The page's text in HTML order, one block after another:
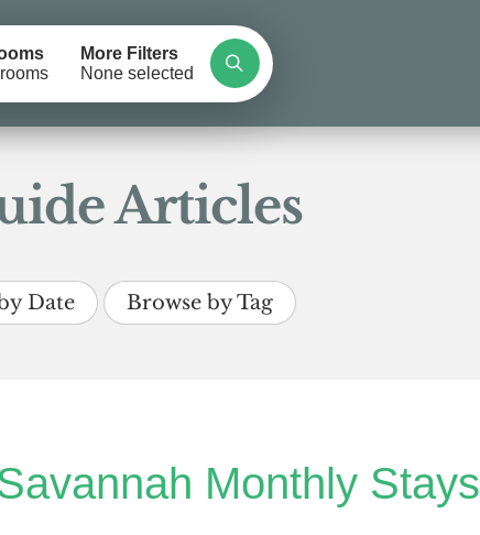
More Filters
None selected
Articles
Date Browse by Tag
Monthly Stays